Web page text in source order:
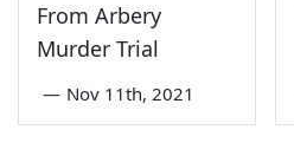
From Arbery
Murder Trial
— Nov 11th, 2021